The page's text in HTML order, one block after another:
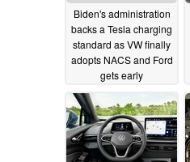
Biden's administration
backs a Tesla charging
standard as VW finally
adopts NACS and Ford
gets early
Supercharger access
12/20/2023